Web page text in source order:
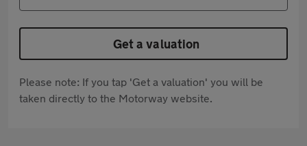
Get a valuation
Please note: If you tap 'Get a valuation' you will be
taken directly to the Motorway website.